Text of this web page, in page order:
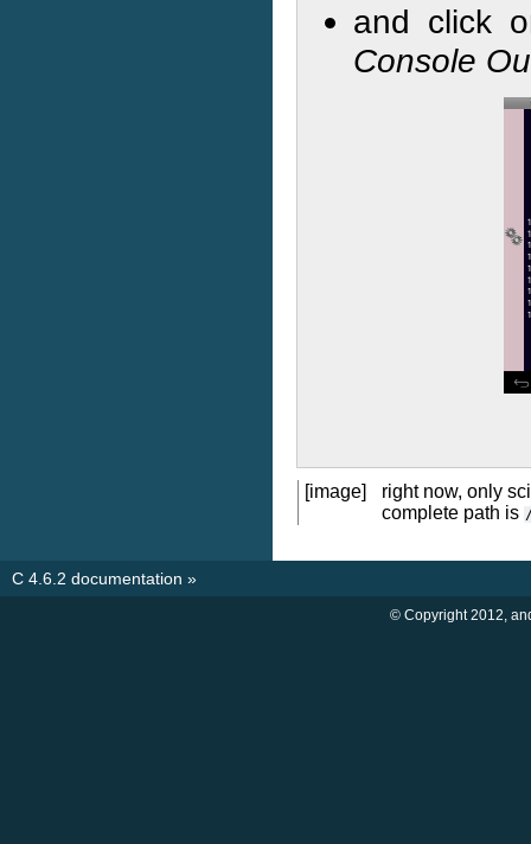
and click
Console
[image]
right now, only
complete path is
C 4.6.2 documentation »
© Copyright 2012,